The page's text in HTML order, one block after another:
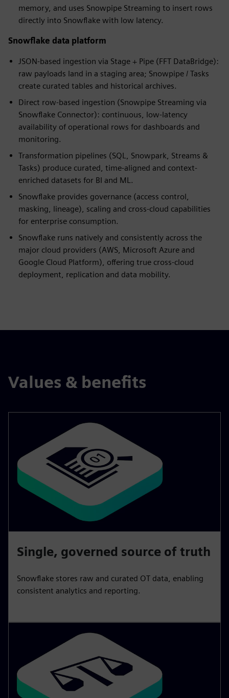
memory, and uses Snowpipe Streaming to insert rows
directly into Snowflake with low latency.
Snowflake data platform
JSON-based ingestion via Stage + Pipe (FFT DataBridge):
raw payloads land in a staging area; Snowpipe / Tasks
create curated tables and historical archives.
Direct row-based ingestion (Snowpipe Streaming via
Snowflake Connector): continuous, low-latency
availability of operational rows for dashboards and
monitoring.
Transformation pipelines (SQL, Snowpark, Streams &
Tasks) produce curated, time-aligned and context-
enriched datasets for BI and ML.
Snowflake provides governance (access control,
masking, lineage), scaling and cross-cloud capabilities
for enterprise consumption.
Snowflake runs natively and consistently across the
major cloud providers (AWS, Microsoft Azure and
Google Cloud Platform), offering true cross‑cloud
deployment, replication and data mobility.
Values & benefits
Single, governed source of truth
Snowflake stores raw and curated OT data, enabling
consistent analytics and reporting.